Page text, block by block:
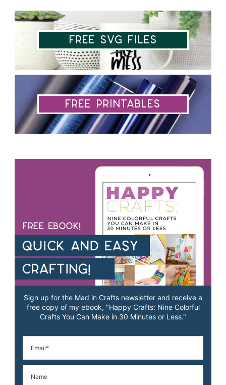
Free SVG Files
Free Printables
Sign up for the Mad in Crafts newsletter and receive a
free copy of my ebook, "Happy Crafts: Nine Colorful
Crafts You Can Make in 30 Minutes or Less."